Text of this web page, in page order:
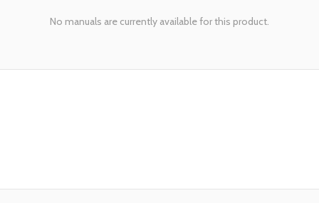
No manuals are currently available for this product.